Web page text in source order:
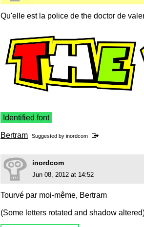
Qu'elle est la police de the doctor de
Identified font
Bertram Suggested by inordcom
inordcom
Jun 08, 2012 at 14:52
Tourvé par moi-même, Bertram
(Some letters rotated and shadow